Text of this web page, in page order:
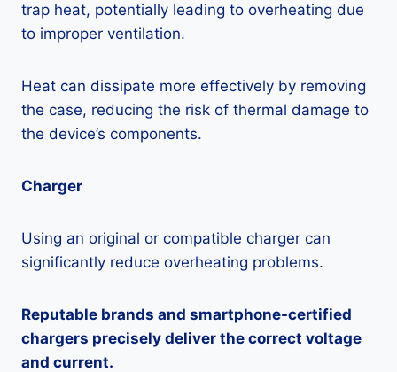
trap heat, potentially leading to overheating due
to improper ventilation.
Heat can dissipate more effectively by removing
the case, reducing the risk of thermal damage to
the device’s components.
Charger
Using an original or compatible charger can
significantly reduce overheating problems.
Reputable brands and smartphone-certified
chargers precisely deliver the correct voltage
and current.